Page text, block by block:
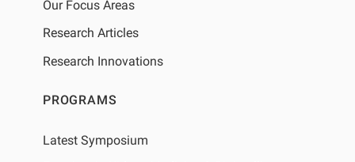
Our Focus Areas
Research Articles
Research Innovations
PROGRAMS
Latest Symposium